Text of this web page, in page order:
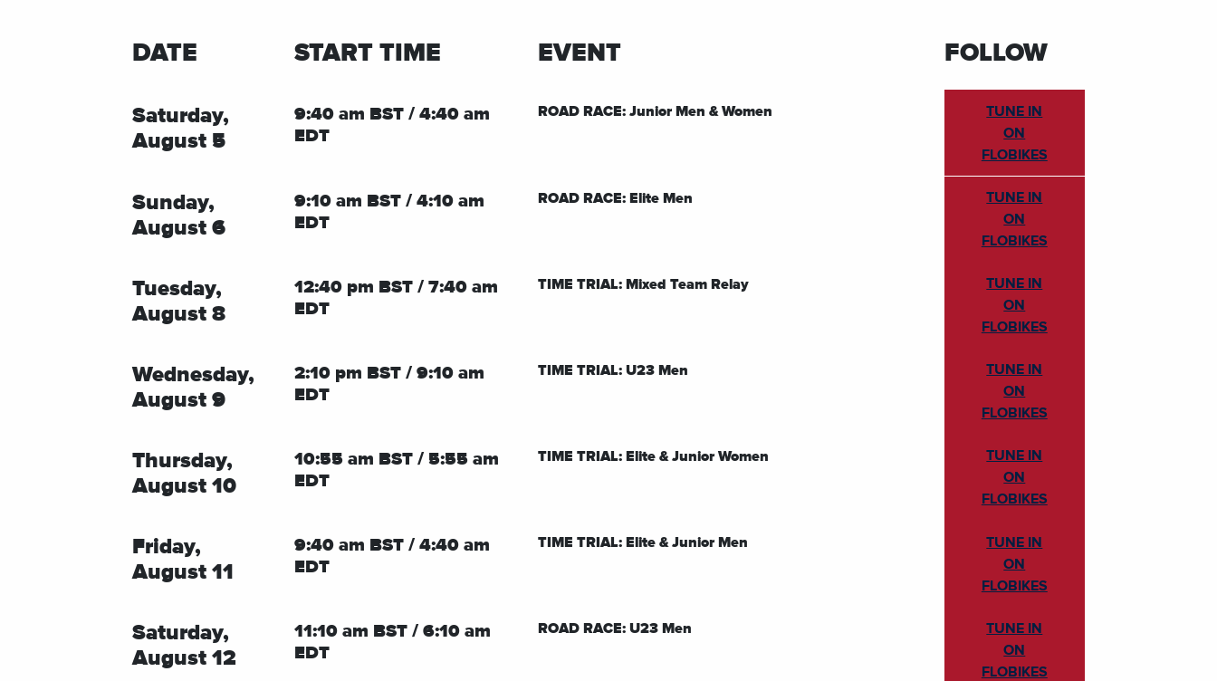
DATE START TIME EVENT FOLLOW
Saturday,
August 5
9:40 am BST / 4:40 am
EDT
ROAD RACE: Junior Men & Women
TUNE IN
ON
FLOBIKES
Sunday,
August 6
9:10 am BST / 4:10 am
EDT
ROAD RACE: Elite Men
TUNE IN
ON
FLOBIKES
Tuesday,
August 8
12:40 pm BST / 7:40 am
EDT
TIME TRIAL: Mixed Team Relay
TUNE IN
ON
FLOBIKES
Wednesday,
August 9
2:10 pm BST / 9:10 am
EDT
TIME TRIAL: U23 Men
TUNE IN
ON
FLOBIKES
Thursday,
August 10
10:55 am BST / 5:55 am
EDT
TIME TRIAL: Elite & Junior Women
TUNE IN
ON
FLOBIKES
Friday,
August 11
9:40 am BST / 4:40 am
EDT
TIME TRIAL: Elite & Junior Men
TUNE IN
ON
FLOBIKES
Saturday,
August 12
11:10 am BST / 6:10 am
EDT
ROAD RACE: U23 Men
TUNE IN
ON
FLOBIKES